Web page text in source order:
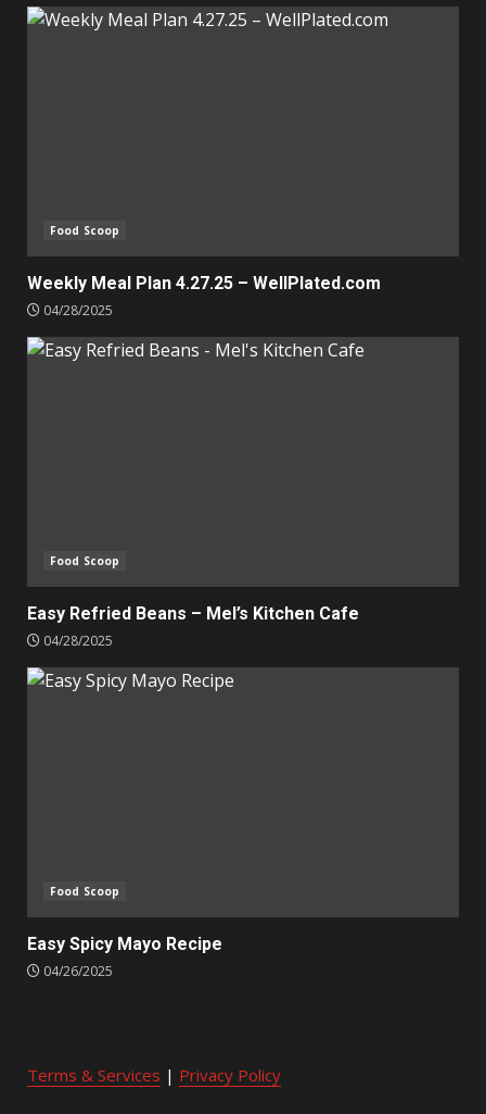
Food Scoop
Weekly Meal Plan 4.27.25 – WellPlated.com
04/28/2025
Food Scoop
Easy Refried Beans – Mel’s Kitchen Cafe
04/28/2025
Food Scoop
Easy Spicy Mayo Recipe
04/26/2025
Terms & Services | Privacy Policy